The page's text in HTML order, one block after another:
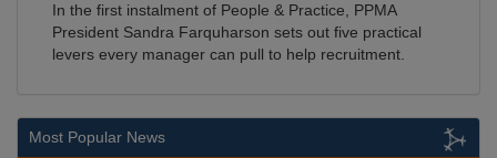
In the first instalment of People & Practice, PPMA
President Sandra Farquharson sets out five practical
levers every manager can pull to help recruitment.
Most Popular News